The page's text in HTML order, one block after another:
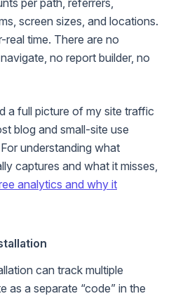
screen sizes, and locations.
real time. There are no
no report builder, no
a full picture of my site traffic
blog and small-site use
understanding what
captures and what it misses,
analytics and why it
can track multiple
as a separate “code” in the